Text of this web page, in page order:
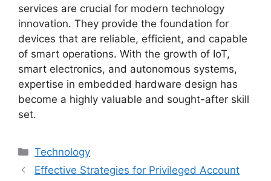
services are crucial for modern technology
innovation. They provide the foundation for
devices that are reliable, efficient, and capable
of smart operations. With the growth of IoT,
smart electronics, and autonomous systems,
expertise in embedded hardware design has
become a highly valuable and sought-after skill
set.
Technology
Effective Strategies for Privileged Account